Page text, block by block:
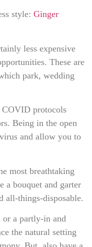
style: Ginger
less expensive
These are
park, wedding
COVID protocols
Being in the open
and allow you to
most breathtaking
a bouquet and garter
all-things-disposable.
or a partly-in and
the natural setting